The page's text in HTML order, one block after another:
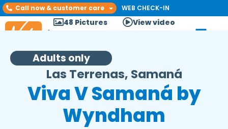
Call now & customer care WEB CHECK-IN
48 Pictures View video
Adults only
Las Terrenas, Samaná
Viva V Samaná by
Wyndham